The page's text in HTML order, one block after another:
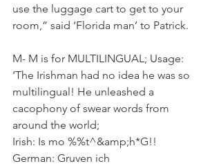
use the luggage cart to get to your
room,” said ‘Florida man’ to Patrick.
M- M is for MULTILINGUAL; Usage:
‘The Irishman had no idea he was so
multilingual! He unleashed a
cacophony of swear words from
around the world;
Irish: Is mo %%t^&amp;h*G!!
German: Gruven ich